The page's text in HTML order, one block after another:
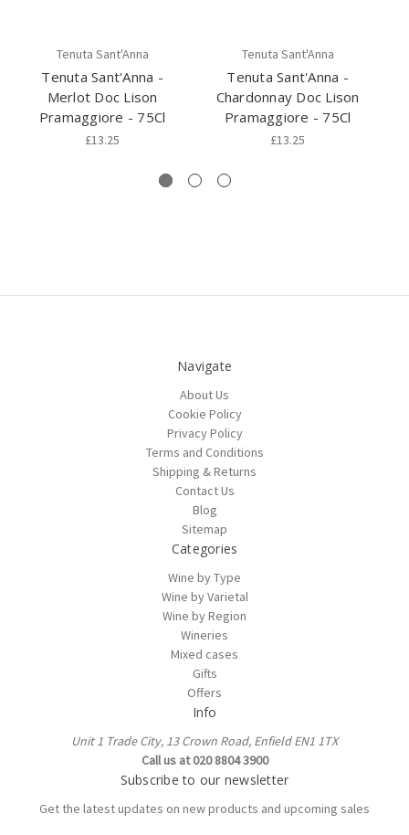
Tenuta Sant'Anna
Tenuta Sant'Anna -
Merlot Doc Lison
Pramaggiore - 75Cl
£13.25
Tenuta Sant'Anna
Tenuta Sant'Anna -
Chardonnay Doc Lison
Pramaggiore - 75Cl
£13.25
Navigate
About Us
Cookie Policy
Privacy Policy
Terms and Conditions
Shipping & Returns
Contact Us
Blog
Sitemap
Categories
Wine by Type
Wine by Varietal
Wine by Region
Wineries
Mixed cases
Gifts
Offers
Info
Unit 1 Trade City, 13 Crown Road, Enfield EN1 1TX
Call us at 020 8804 3900
Subscribe to our newsletter
Get the latest updates on new products and upcoming sales